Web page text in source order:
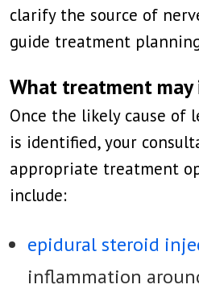
clarify the source of
guide treatment
What treatment may
Once the likely cause of
is identified, your
appropriate treatment
include:
epidural steroid
inflammation